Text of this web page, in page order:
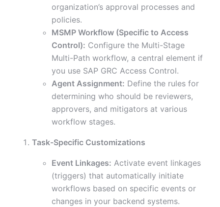
organization’s approval processes and
policies.
MSMP Workflow (Specific to Access
Control): Configure the Multi-Stage
Multi-Path workflow, a central element if
you use SAP GRC Access Control.
Agent Assignment: Define the rules for
determining who should be reviewers,
approvers, and mitigators at various
workflow stages.
Task-Specific Customizations
Event Linkages: Activate event linkages
(triggers) that automatically initiate
workflows based on specific events or
changes in your backend systems.